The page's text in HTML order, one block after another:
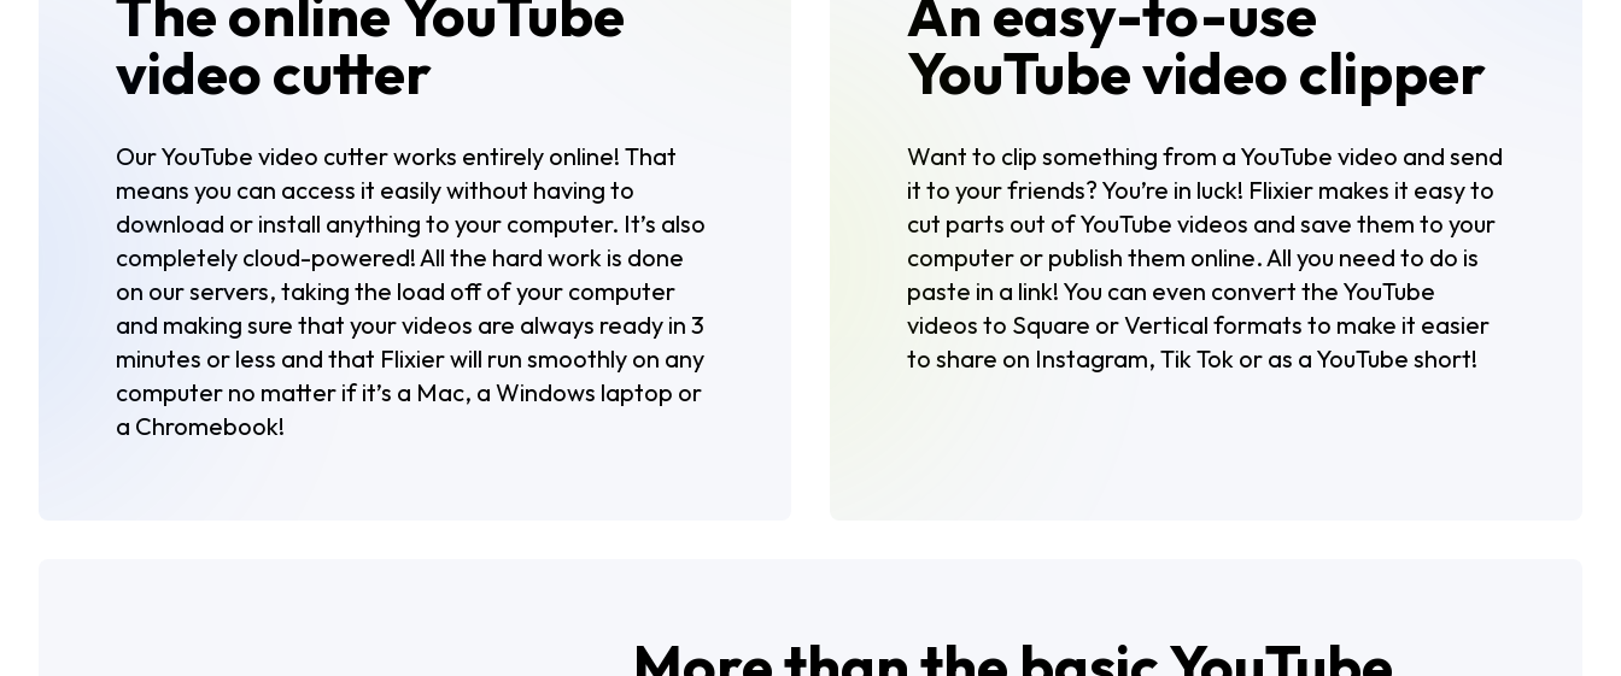
video cutter
Our YouTube video cutter works entirely online! That
means you can access it easily without having to
download or install anything to your computer. It’s also
completely cloud-powered! All the hard work is done
on our servers, taking the load off of your computer
and making sure that your videos are always ready in 3
minutes or less and that Flixier will run smoothly on any
computer no matter if it’s a Mac, a Windows laptop or
a Chromebook!
YouTube video clipper
Want to clip something from a YouTube video and send
it to your friends? You’re in luck! Flixier makes it easy to
cut parts out of YouTube videos and save them to your
computer or publish them online. All you need to do is
paste in a link! You can even convert the YouTube
videos to Square or Vertical formats to make it easier
to share on Instagram, Tik Tok or as a YouTube short!